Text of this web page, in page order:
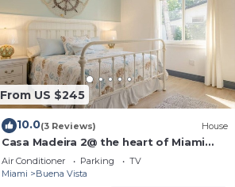
From US $245
10.0(3 Reviews) House
Casa Madeira 2@ the heart of Miami
Design District
Air Conditioner Parking
TV
Miami
Buena Vista